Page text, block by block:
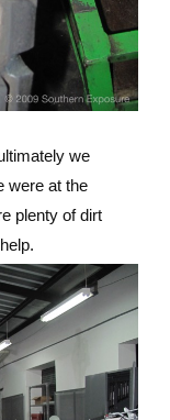
we
were at the
plenty of dirt